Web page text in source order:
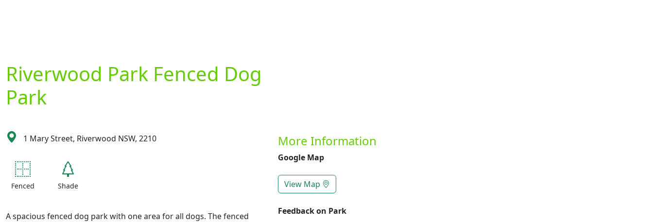
Riverwood Park Fenced Dog
Park
1 Mary Street, Riverwood NSW, 2210
Fenced Shade
A spacious fenced dog park with one area for all dogs. The fenced
More Information
Google Map
View Map
Feedback on Park